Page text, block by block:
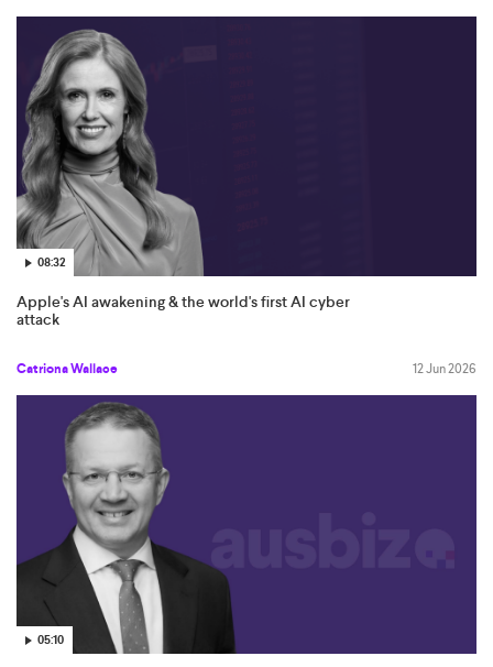
08:32
Apple's AI awakening & the world's first AI cyber
attack
Catriona Wallace 12 Jun 2026
05:10